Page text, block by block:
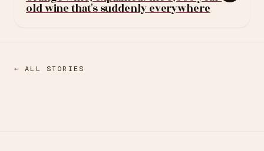
old wine that's suddenly everywhere
← ALL STORIES